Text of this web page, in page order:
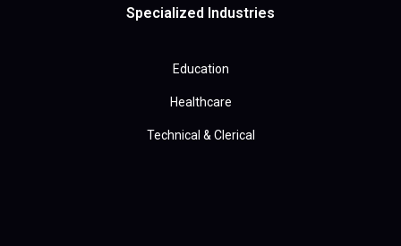
Specialized Industries
Education
Healthcare
Technical & Clerical